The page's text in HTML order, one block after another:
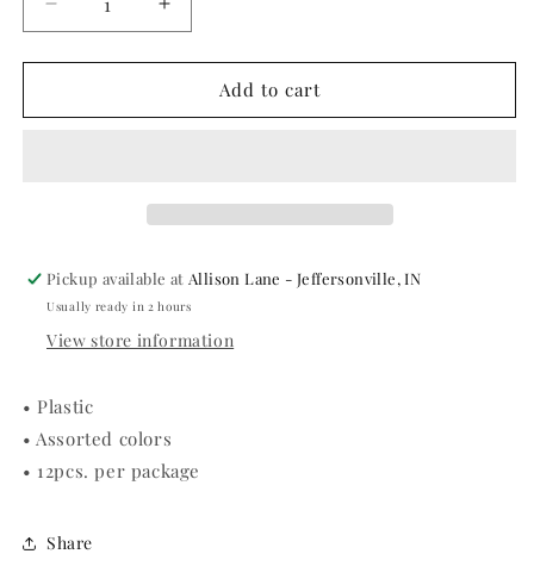
Decrease
quantity
for
PLASTIC
Increase
quantity
for
ASSORTED
PLASTIC
Add to cart
Pickup available at Allison Lane - Jeffersonville, IN
Usually ready in 2 hours
View store information
• Plastic
• Assorted colors
• 12pcs. per package
Share